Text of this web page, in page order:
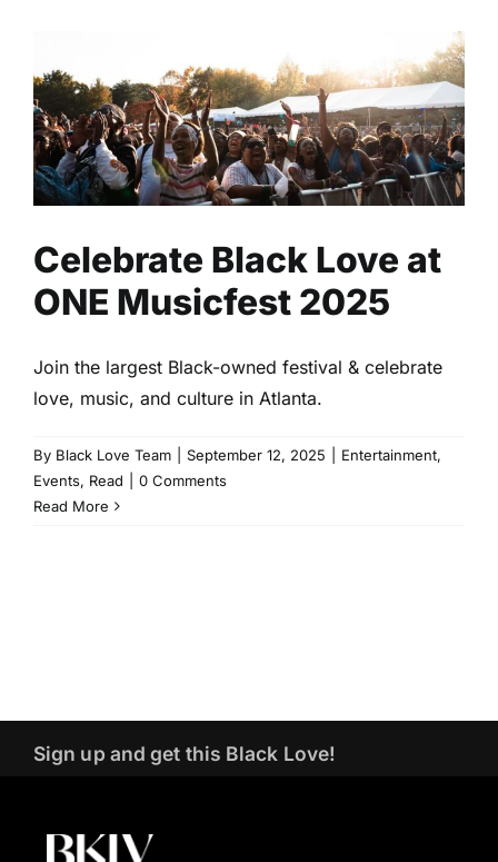
Celebrate Black Love at ONE
Musicfest 2025
Entertainment Events Read
Celebrate Black Love at
ONE Musicfest 2025
Join the largest Black-owned festival & celebrate
love, music, and culture in Atlanta.
By Black Love Team September 12, 2025 Entertainment,
Events, Read
0 Comments
Read More
Sign up and get this Black Love!